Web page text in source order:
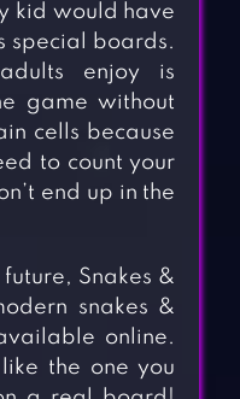
kid would have
special boards.
enjoy is
game without
cells because
to count your
end up in the
Snakes &
snakes &
online.
the one you